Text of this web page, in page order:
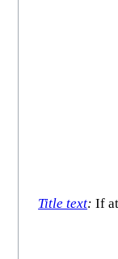
Title text: If